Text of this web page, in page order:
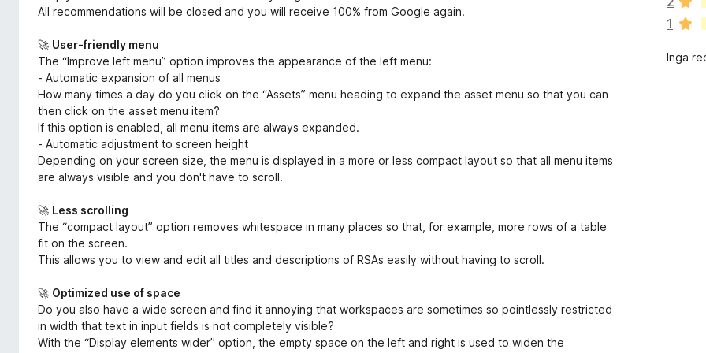
All recommendations will be closed and you will receive 100% from Google again.
🚀 User-friendly menu
The “Improve left menu” option improves the appearance of the left menu:
- Automatic expansion of all menus
How many times a day do you click on the “Assets” menu heading to expand the asset menu so that you can
then click on the asset menu item?
If this option is enabled, all menu items are always expanded.
- Automatic adjustment to screen height
Depending on your screen size, the menu is displayed in a more or less compact layout so that all menu items
are always visible and you don't have to scroll.
🚀 Less scrolling
The “compact layout” option removes whitespace in many places so that, for example, more rows of a table
fit on the screen.
This allows you to view and edit all titles and descriptions of RSAs easily without having to scroll.
🚀 Optimized use of space
Do you also have a wide screen and find it annoying that workspaces are sometimes so pointlessly restricted
in width that text in input fields is not completely visible?
With the “Display elements wider” option, the empty space on the left and right is used to widen the
n
s
n
1
Inga